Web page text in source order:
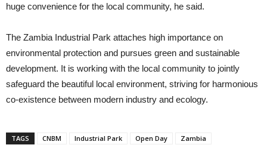
huge convenience for the local community, he said.
The Zambia Industrial Park attaches high importance on
environmental protection and pursues green and sustainable
development. It is working with the local community to jointly
safeguard the beautiful local environment, striving for harmonious
co-existence between modern industry and ecology.
TAGS CNBM Industrial Park Open Day Zambia